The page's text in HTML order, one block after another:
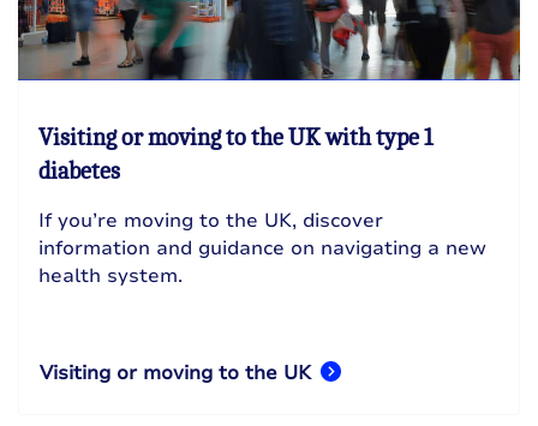
Visiting or moving to the UK with type 1
diabetes
If you’re moving to the UK, discover
information and guidance on navigating a new
health system.
Visiting or moving to the UK